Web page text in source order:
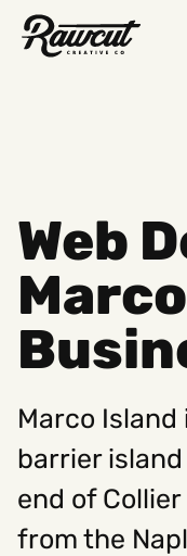
Rawcut
Web
Marco
barrier
end of
from the